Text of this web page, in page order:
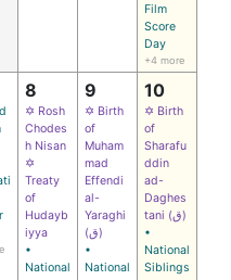
Film
Score
Day
+4 more
8
✡ Rosh
Chodes
h Nisan
✡
Treaty
of
Hudayb
iyya
•
National
9
✡ Birth
of
Muham
mad
Effendi
al-
Yaraghi
(ق)
•
National
10
✡ Birth
of
Sharafu
ddin
ad-
Daghes
tani (ق)
•
National
Siblings